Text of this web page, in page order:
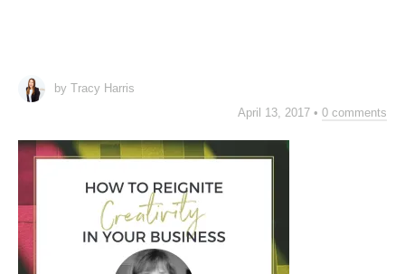
by Tracy Harris
April 13, 2017 • 0 comments